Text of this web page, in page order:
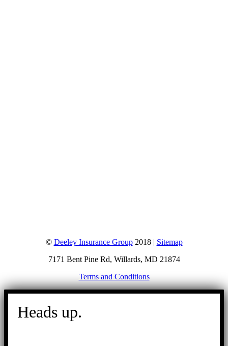
© Deeley Insurance Group2018 | Sitemap
7171 Bent Pine Rd, Willards, MD 21874
Terms and Conditions
Go
Heads up.